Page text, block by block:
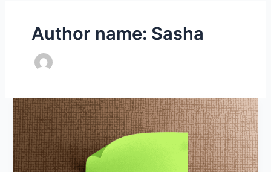
Author name: Sasha